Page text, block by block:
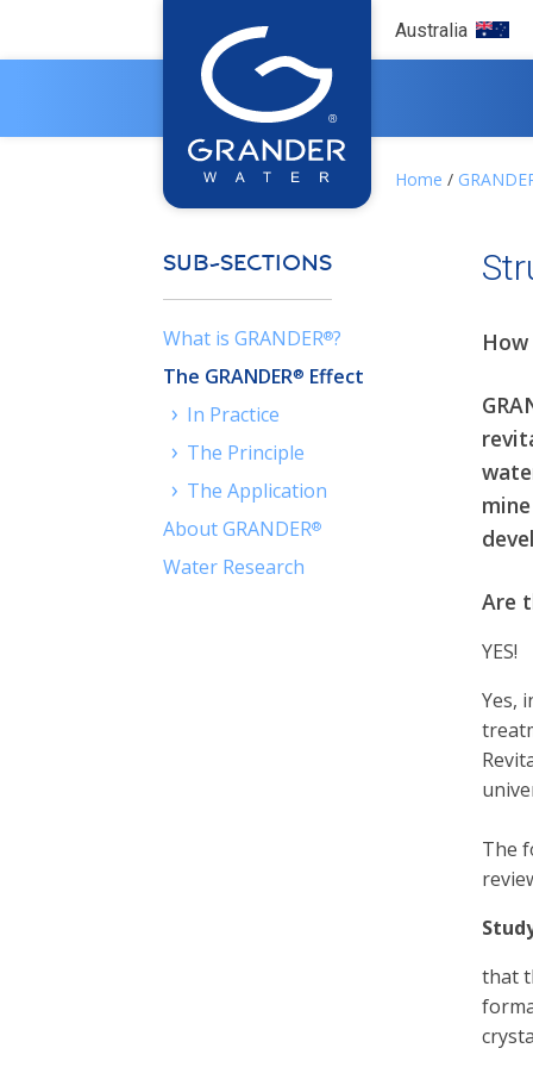
Australia
Home /
SUB-SECTIONS
What is GRANDER®?
The GRANDER® Effect
› In Practice
› The Principle
› The Application
About GRANDER®
Water Research
Are
YES!
Yes,
The
that